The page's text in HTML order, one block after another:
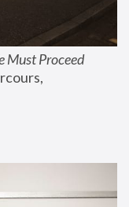
Must Proceed